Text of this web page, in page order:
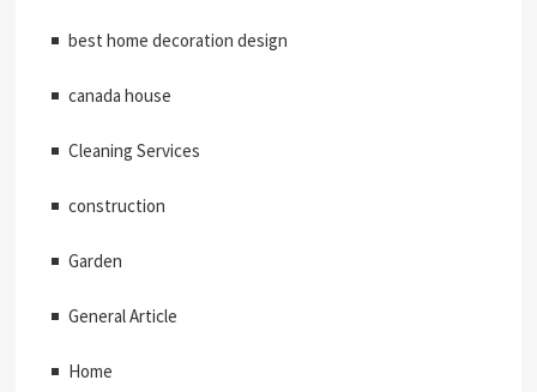
best home decoration design
canada house
Cleaning Services
construction
Garden
General Article
Home